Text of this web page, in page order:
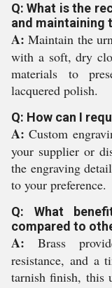
Q: What is the
and maintaining
A: Maintain the
with a soft, dry
materials to
lacquered polish.
Q: How can I
A: Custom
your supplier or
the engraving
to your preference.
Q: What
compared to
A: Brass
resistance, and a
tarnish finish, this